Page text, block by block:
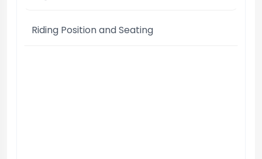
Riding Position and Seating